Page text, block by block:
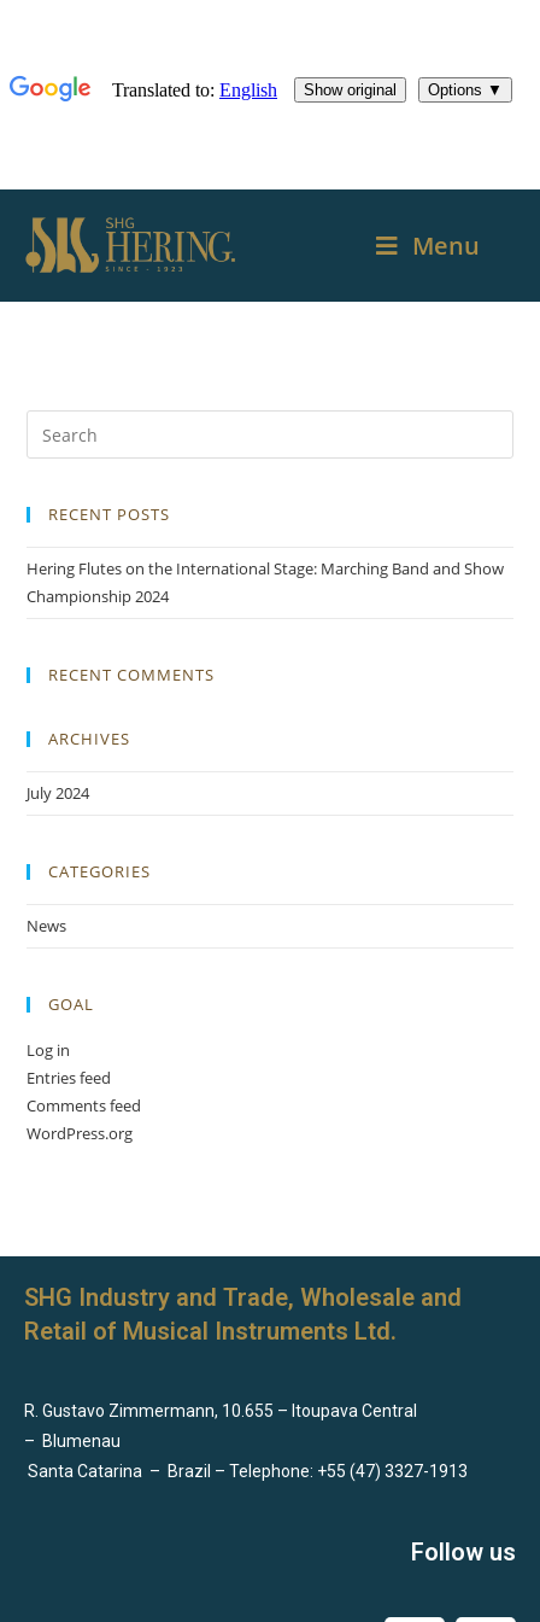
Menu
RECENT POSTS
Hering Flutes on the International Stage: Marching Band and Show
Championship 2024
RECENT COMMENTS
ARCHIVES
July 2024
CATEGORIES
News
GOAL
Log in
Entries feed
Comments feed
WordPress.org
SHG Industry and Trade, Wholesale and
Retail of Musical Instruments Ltd.
R. Gustavo Zimmermann, 10.655 – Itoupava Central
– Blumenau
Santa Catarina – Brazil – Telephone: +55 (47) 3327-1913
Follow us